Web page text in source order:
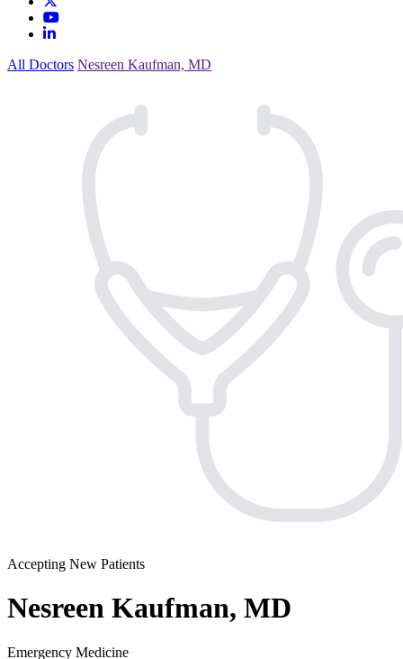
All Doctors Nesreen Kaufman, MD
Accepting New Patients
Nesreen Kaufman, MD
Emergency Medicine